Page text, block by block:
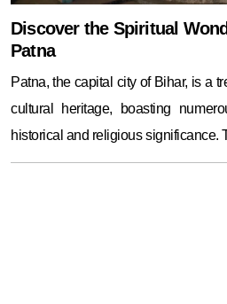
Discover the Spiritual
Patna
Patna, the capital city of Bihar, is a
cultural heritage, boasting
historical and religious significance.